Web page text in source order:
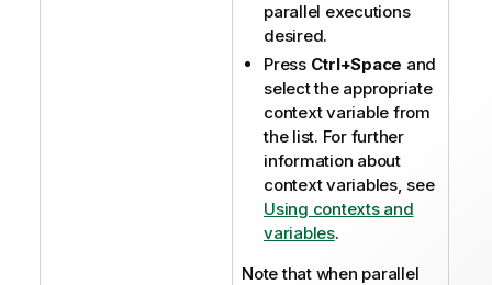
parallel executions
desired.
Press Ctrl+Space and
select the appropriate
context variable from
the list. For further
information about
context variables, see
Using contexts and
variables.
Note that when parallel